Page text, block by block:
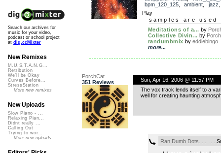
bpm_120_125, ambient jazz
Play
samples are used
Meditations of a... by
Collective Divin... by
randumbmix by eddiebingo
more...
PorchCat
351 Reviews
Sun, Apr 16, 2006 @ 11:57 PM
The vox track lends itself to a
well for creating haunting
Ran Dumb Dots...... .. .
Search our archives for
music for your video,
podcast or school project
at dig.ccMixter
New Remixes
M.U.S.T.A.N.G...
Retribution
We'll be Okay
Curves Before...
StressStation
More new remixes
New Uploads
Slow Piano - ...
Relaxing Pian...
Didnt really ...
Calling Out
Trying to wor...
More new uploads